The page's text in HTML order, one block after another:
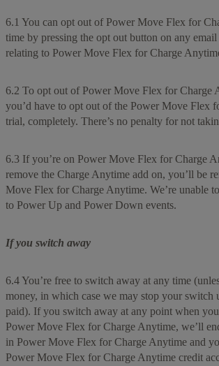
6.1 You can opt out of Power Move Flex for
time by pressing the opt out button on any
relating to Power Move Flex for Charge
6.2 To opt out of Power Move Flex for Charge
you’d have to opt out of the Power Move Flex
trial, completely. There’s no penalty for not
6.3 If you’re on Power Move Flex for Charge
remove the Charge Anytime add on, you’ll be
Move Flex for Charge Anytime. We’re unable
to Power Up and Power Down events.
If you switch away
6.4 You’re free to switch away at any time
money, in which case we may stop your switch
paid). If you switch away at any point when
Power Move Flex for Charge Anytime, we’ll
in Power Move Flex for Charge Anytime and
Power Move Flex for Charge Anytime credit